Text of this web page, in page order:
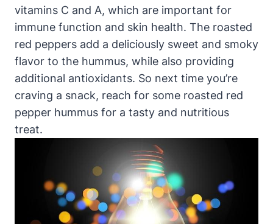
vitamins C and A, which are important for
immune function and skin health. The roasted
red peppers add a deliciously sweet and smoky
flavor to the hummus, while also providing
additional antioxidants. So next time you’re
craving a snack, reach for some roasted red
pepper hummus for a tasty and nutritious
treat.